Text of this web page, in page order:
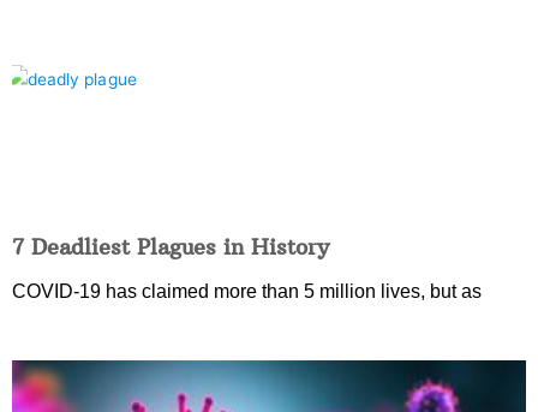
7 Deadliest Plagues in History
COVID-19 has claimed more than 5 million lives, but as